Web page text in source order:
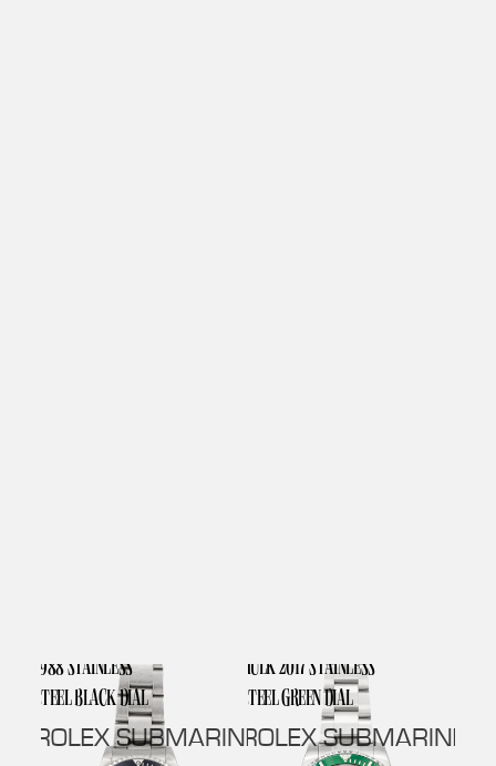
1988 STAINLESS
STEEL BLACK DIAL
ROLEX SUBMARINER NO DATE
HULK 2017 STAINLESS
STEEL GREEN DIAL
ROLEX SUBMARINER